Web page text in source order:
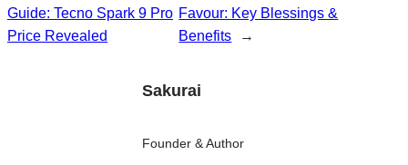
Guide: Tecno Spark 9 Pro
Price Revealed
Favour: Key Blessings &
Benefits
→
Sakurai
Founder & Author